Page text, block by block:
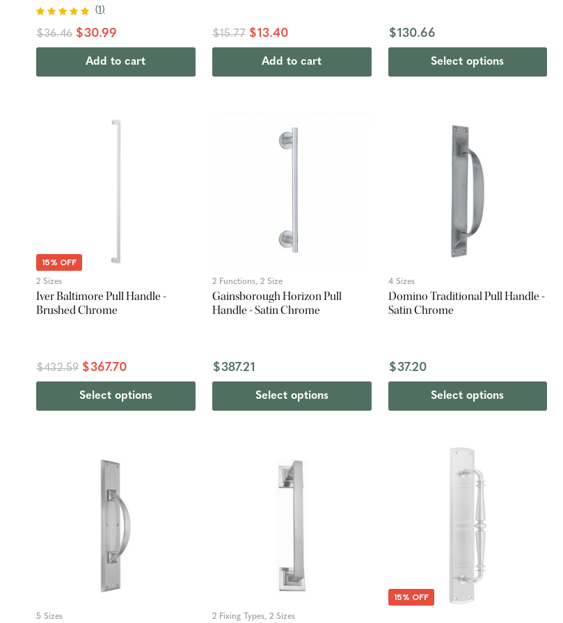
(1 )
$36.46 $30.99
Add to cart
$15.77 $13.40
Add to cart
$130.66
Select options
15% OFF
2 Sizes
Iver Baltimore Pull Handle -
Brushed Chrome
$432.59 $367.70
Select options
2 Functions, 2 Size
Gainsborough Horizon Pull
Handle - Satin Chrome
$387.21
Select options
4 Sizes
Domino Traditional Pull Handle -
Satin Chrome
$37.20
Select options
5 Sizes 2 Fixing Types, 2 Sizes
15% OFF